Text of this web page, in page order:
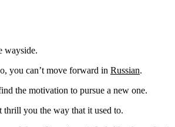
wayside.
you can’t move forward in Russian.
the motivation to pursue a new one.
you the way that it used to.